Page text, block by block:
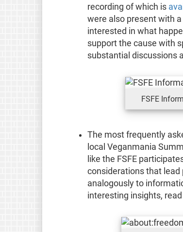
recording of which is
were also present with
interested in what
support the cause with
substantial discussions
FSFE
The most frequently
local Veganmania
like the FSFE
considerations that lead
analogously to
interesting insights, read